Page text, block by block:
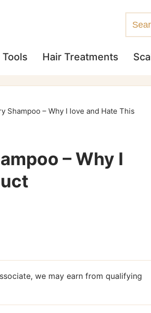
Hair Treatments
Shampoo – Why I love and Hate This
– Why I
we may earn from qualifying